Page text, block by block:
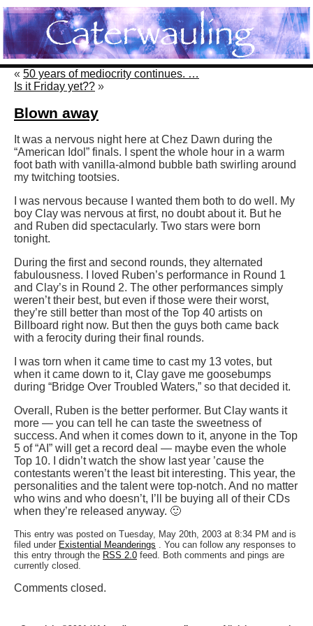
« 50 years of mediocrity continues. …
Is it Friday yet?? »
Blown away
It was a nervous night here at Chez Dawn during the
“American Idol” finals. I spent the whole hour in a warm
foot bath with vanilla-almond bubble bath swirling around
my twitching tootsies.
I was nervous because I wanted them both to do well. My
boy Clay was nervous at first, no doubt about it. But he
and Ruben did spectacularly. Two stars were born
tonight.
During the first and second rounds, they alternated
fabulousness. I loved Ruben’s performance in Round 1
and Clay’s in Round 2. The other performances simply
weren’t their best, but even if those were their worst,
they’re still better than most of the Top 40 artists on
Billboard right now. But then the guys both came back
with a ferocity during their final rounds.
I was torn when it came time to cast my 13 votes, but
when it came down to it, Clay gave me goosebumps
during “Bridge Over Troubled Waters,” so that decided it.
Overall, Ruben is the better performer. But Clay wants it
more — you can tell he can taste the sweetness of
success. And when it comes down to it, anyone in the Top
5 of “AI” will get a record deal — maybe even the whole
Top 10. I didn’t watch the show last year ’cause the
contestants weren’t the least bit interesting. This year, the
personalities and the talent were top-notch. And no matter
who wins and who doesn’t, I’ll be buying all of their CDs
when they’re released anyway. 🙂
This entry was posted on Tuesday, May 20th, 2003 at 8:34 PM and is
filed under Existential Meanderings . You can follow any responses to
this entry through the RSS 2.0 feed. Both comments and pings are
currently closed.
Comments closed.